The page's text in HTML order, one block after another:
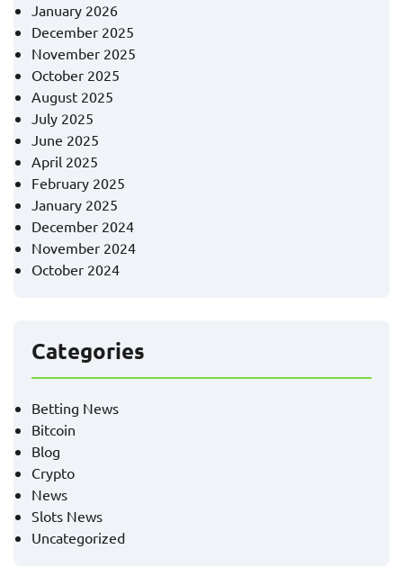
January 2026
December 2025
November 2025
October 2025
August 2025
July 2025
June 2025
April 2025
February 2025
January 2025
December 2024
November 2024
October 2024
Categories
Betting News
Bitcoin
Blog
Crypto
News
Slots News
Uncategorized